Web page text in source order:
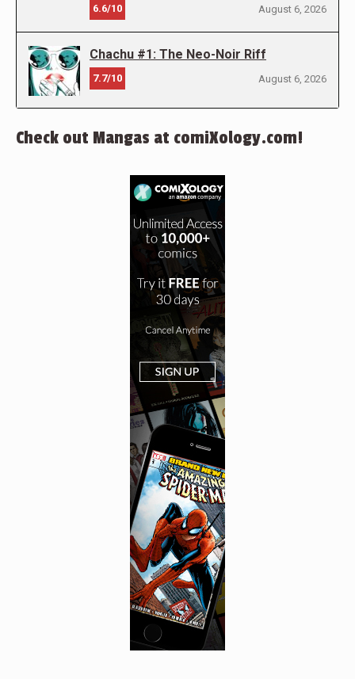
6.6/10 August 6, 2026
Chachu #1: The Neo-Noir Riff
7.7/10 August 6, 2026
Check out Mangas at comiXology.com!